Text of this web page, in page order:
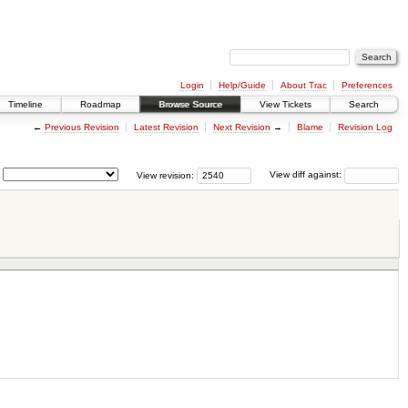
Login Help/Guide About Trac
Preferences
Timeline Roadmap Browse Source View Tickets Search
← Previous Revision Latest Revision Next Revision → Blame Revision Log
View diff against:
View revision: